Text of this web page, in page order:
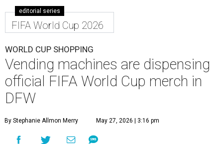
editorial series
FIFA World Cup 2026
WORLD CUP SHOPPING
Vending machines are dispensing
official FIFA World Cup merch in
DFW
By Stephanie Allmon Merry May 27, 2026 | 3:16 pm